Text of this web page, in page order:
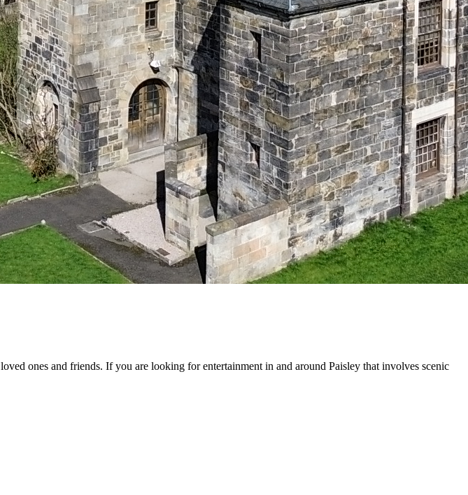
ones and friends. If you are looking for entertainment in and around Paisley that involves scenic